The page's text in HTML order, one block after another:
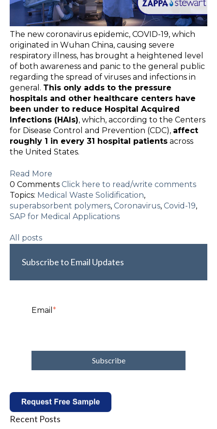
The new coronavirus epidemic, COVID-19, which
originated in Wuhan China, causing severe
respiratory illness, has brought a heightened level
of both awareness and panic to the general public
regarding the spread of viruses and infections in
general. This only adds to the pressure
hospitals and other healthcare centers have
been under to reduce Hospital Acquired
Infections (HAIs), which, according to the Centers
for Disease Control and Prevention (CDC), affect
roughly 1 in every 31 hospital patients across
the United States.
Read More
0 Comments Click here to read/write comments
Topics: Medical Waste Solidification,
superabsorbent polymers, Coronavirus, Covid-19,
SAP for Medical Applications
All posts
Subscribe to Email Updates
Email *
Recent Posts